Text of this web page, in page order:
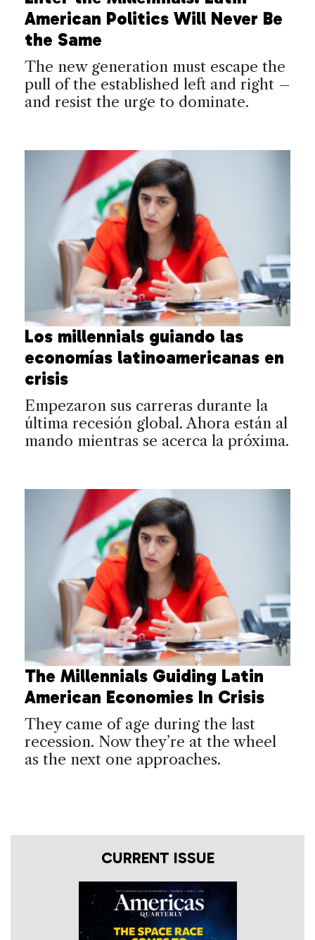
American Politics Will Never Be
the Same
The new generation must escape the
pull of the established left and right –
and resist the urge to dominate.
Los millennials guiando las
economías latinoamericanas en
crisis
Empezaron sus carreras durante la
última recesión global. Ahora están al
mando mientras se acerca la próxima.
The Millennials Guiding Latin
American Economies In Crisis
They came of age during the last
recession. Now they’re at the wheel
as the next one approaches.
CURRENT ISSUE